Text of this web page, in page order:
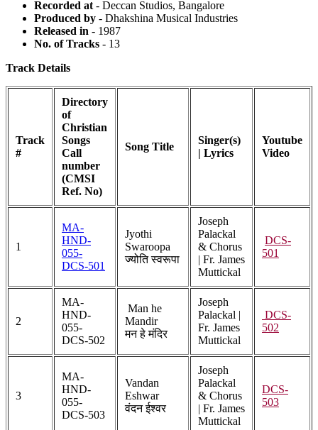
Recorded at- Deccan Studios, Bangalore
Produced by - Dhakshina Musical Industries
Released in - 1987
No. of Tracks - 13
Track Details
Track
#
Directory
of
Christian
Songs
Call
number
(CMSI
Ref. No)
Song Title
Singer(s)
| Lyrics
Youtube
Video
1
MA-
HND-
055-
DCS-501
Jyothi
Swaroopa
ज्योति स्वरूपा
Joseph
Palackal
& Chorus
| Fr. James
Muttickal
DCS-
501
2
MA-
HND-
055-
DCS-502
Man he
Mandir
मन हे मंदिर
Joseph
Palackal |
Fr. James
Muttickal
DCS-
502
3
MA-
HND-
055-
DCS-503
Vandan
Eshwar
वंदन ईश्वर
Joseph
Palackal
& Chorus
| Fr. James
Muttickal
DCS-
503